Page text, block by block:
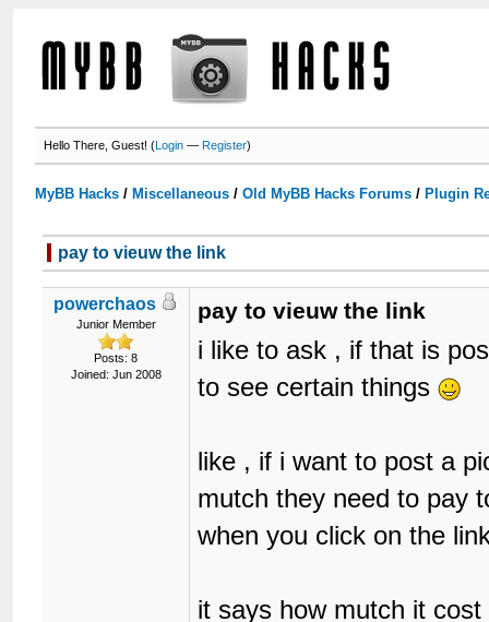
Hello There, Guest! (Login —Register)
MyBB Hacks / Miscellaneous /Old MyBB Hacks Forums / Plugin
pay to vieuw the link
powerchaos
Junior Member
Posts: 8
Joined: Jun 2008
pay to vieuw the link
i like to ask , if that is
to see certain things
like , if i want to post a
mutch they need to pay
when you click on the
it says how mutch it